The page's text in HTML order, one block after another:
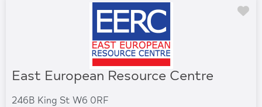
East European Resource Centre
246B King St W6 0RF